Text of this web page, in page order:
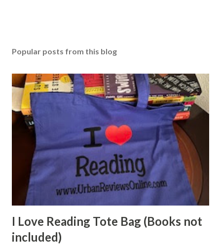
Popular posts from this blog
I Love Reading Tote Bag (Books not
included)